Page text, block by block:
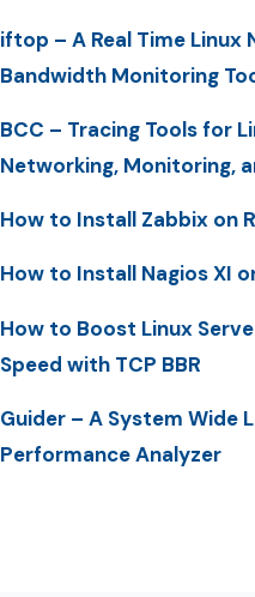
iftop – A Real Time Linux
Bandwidth Monitoring
BCC – Tracing Tools for
Networking, Monitoring,
How to Install Zabbix on
How to Install Nagios XI
How to Boost Linux
Speed with TCP BBR
Guider – A System Wide
Performance Analyzer